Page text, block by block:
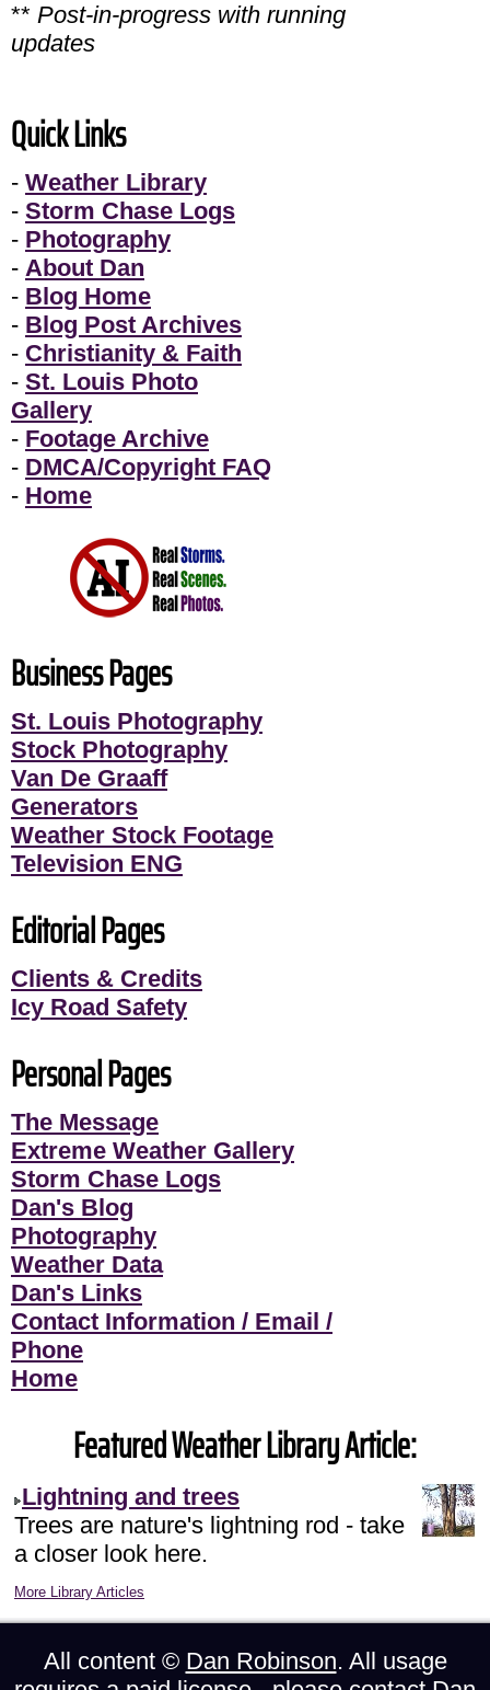
** Post-in-progress with running
updates
Quick Links
- Weather Library
- Storm Chase Logs
- Photography
- About Dan
- Blog Home
- Blog Post Archives
- Christianity & Faith
- St. Louis Photo
Gallery
- Footage Archive
- DMCA/Copyright FAQ
- Home
Business Pages
St. Louis Photography
Stock Photography
Van De Graaff
Generators
Weather Stock Footage
Television ENG
Editorial Pages
Clients & Credits
Icy Road Safety
Personal Pages
The Message
Extreme Weather Gallery
Storm Chase Logs
Dan's Blog
Photography
Weather Data
Dan's Links
Contact Information / Email /
Phone
Home
Featured Weather Library Article:
Lightning and trees
Trees are nature's lightning rod - take
a closer look here.
More Library Articles
All content © Dan Robinson. All usage